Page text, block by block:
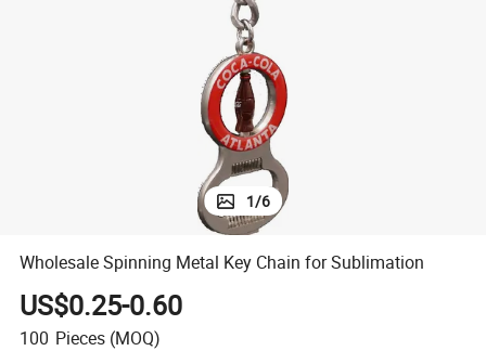
1/6
Wholesale Spinning Metal Key Chain for Sublimation
US$0.25-0.60
100 Pieces (MOQ)